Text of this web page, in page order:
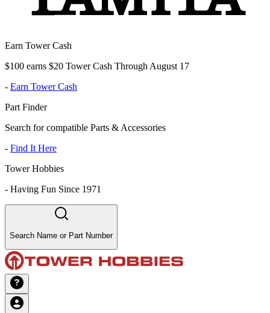
Earn Tower Cash
$100 earns $20 Tower Cash Through August 17
- Earn Tower Cash
Part Finder
Search for compatible Parts & Accessories
- Find It Here
Tower Hobbies
- Having Fun Since 1971
Search Name or Part Number